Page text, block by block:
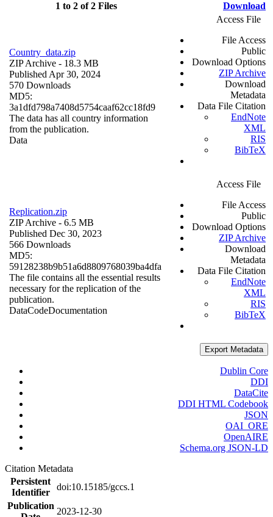
1 to 2 of 2 Files Download
Country_data.zip
ZIP Archive - 18.3 MB
Published Apr 30, 2024
570 Downloads
MD5:
3a1dfd798a7408d5754caaf62cc18fd9
The data has all country information
from the publication.
Data
Access File
File Access
Public
Download Options
ZIP Archive
Download
Metadata
Data File Citation
EndNote
XML
RIS
BibTeX
Replication.zip
ZIP Archive - 6.5 MB
Published Dec 30, 2023
566 Downloads
MD5:
59128238b9b51a6d8809768039ba4dfa
The file contains all the essential results
necessary for the replication of the
publication.
DataCodeDocumentation
Access File
File Access
Public
Download Options
ZIP Archive
Download
Metadata
Data File Citation
EndNote
XML
RIS
BibTeX
Export Metadata
Dublin Core
DDI
DataCite
DDI HTML Codebook
JSON
OAI_ORE
OpenAIRE
Schema.org JSON-LD
Citation Metadata
Persistent
Identifier
doi:10.15185/gccs.1
Publication
2023-12-30